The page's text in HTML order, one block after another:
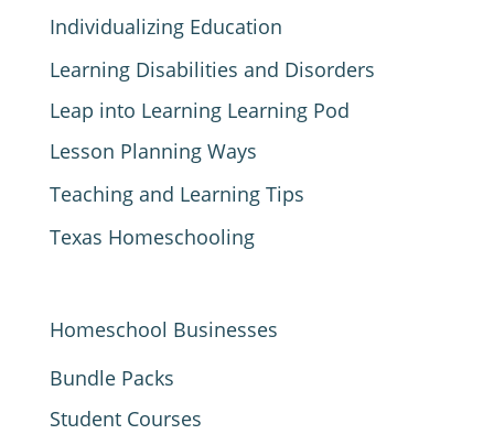
Individualizing Education
Learning Disabilities and Disorders
Leap into Learning Learning Pod
Lesson Planning Ways
Teaching and Learning Tips
Texas Homeschooling
Homeschool Businesses
Bundle Packs
Student Courses